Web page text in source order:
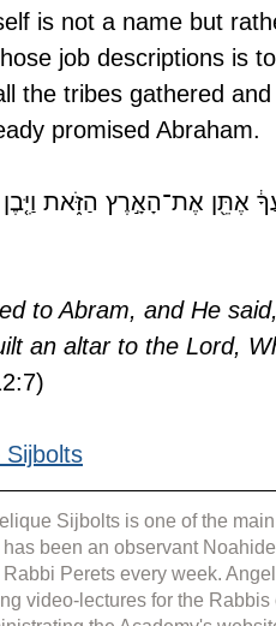
is not a name but
job descriptions is
the tribes gathered
promised Abraham.
אֶתֵּ֖ן אֶת־הָאָ֣רֶץ הַזֹּ֑את
to Abram, and He
an altar to the Lord,
Sijbolts
Sijbolts is one of the
has been an observant
Perets every week.
video-lectures for the